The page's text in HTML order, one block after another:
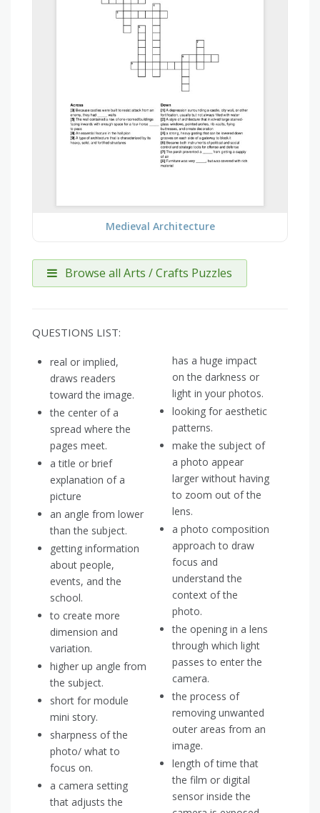
Medieval Architecture
Browse all Arts / Crafts Puzzles
QUESTIONS LIST:
real or implied,
draws readers
toward the image.
the center of a
spread where the
pages meet.
a title or brief
explanation of a
picture
an angle from lower
than the subject.
getting information
about people,
events, and the
school.
to create more
dimension and
variation.
higher up angle from
the subject.
short for module
mini story.
sharpness of the
photo/ what to
focus on.
a camera setting
that adjusts the
has a huge impact
on the darkness or
light in your photos.
looking for aesthetic
patterns.
make the subject of
a photo appear
larger without having
to zoom out of the
lens.
a photo composition
approach to draw
focus and
understand the
context of the
photo.
the opening in a lens
through which light
passes to enter the
camera.
the process of
removing unwanted
outer areas from an
image.
length of time that
the film or digital
sensor inside the